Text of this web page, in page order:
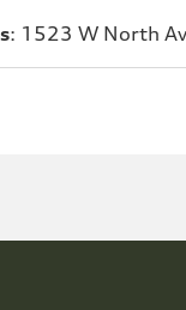
: 1523 W North